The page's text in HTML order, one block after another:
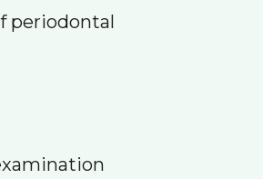
periodontal